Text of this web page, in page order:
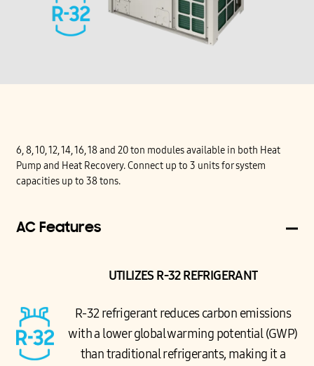
6, 8, 10, 12, 14, 16, 18 and 20 ton modules available in both Heat
Pump and Heat Recovery. Connect up to 3 units for system
capacities up to 38 tons.
AC Features
UTILIZES R-32 REFRIGERANT
R-32 refrigerant reduces carbon emissions
with a lower global warming potential (GWP)
than traditional refrigerants, making it a